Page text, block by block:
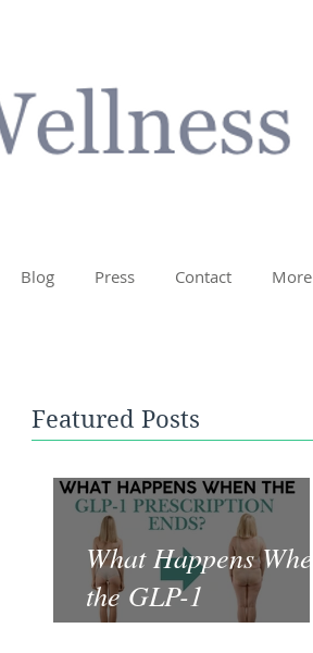
Blog Press Contact More
Featured Posts
What Happens When
the GLP-1
Prescription Ends?